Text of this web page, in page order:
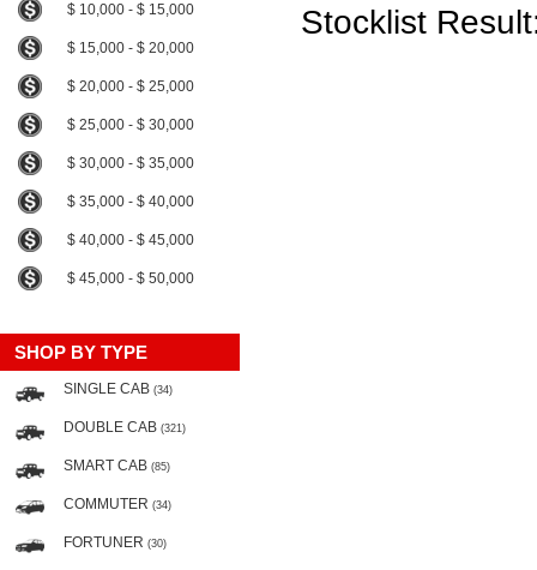
$ 10,000 - $ 15,000
$ 15,000 - $ 20,000
$ 20,000 - $ 25,000
$ 25,000 - $ 30,000
$ 30,000 - $ 35,000
$ 35,000 - $ 40,000
$ 40,000 - $ 45,000
$ 45,000 - $ 50,000
SHOP BY TYPE
SINGLE CAB (34)
DOUBLE CAB (321)
SMART CAB (85)
COMMUTER (34)
FORTUNER (30)
Stocklist